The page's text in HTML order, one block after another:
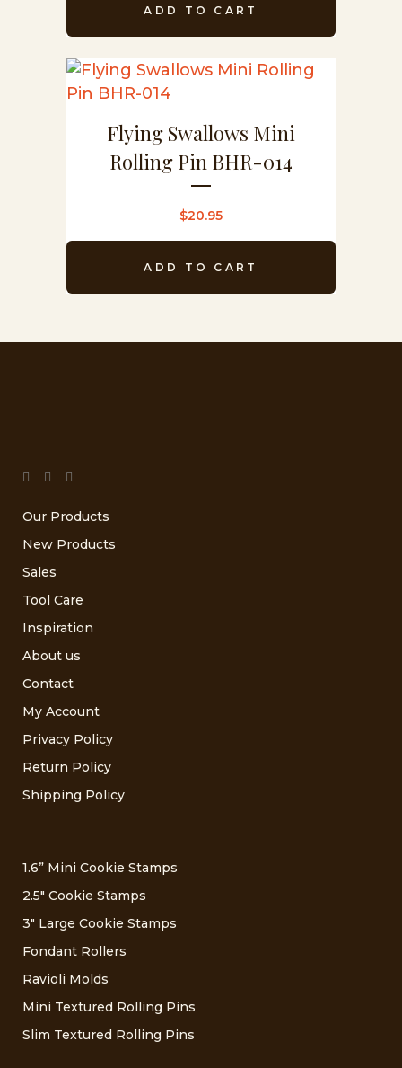
ADD TO CART
Flying Swallows Mini
Rolling Pin BHR-014
$20.95
ADD TO CART
Our Products
New Products
Sales
Tool Care
Inspiration
About us
Contact
My Account
Privacy Policy
Return Policy
Shipping Policy
1.6” Mini Cookie Stamps
2.5″ Cookie Stamps
3″ Large Cookie Stamps
Fondant Rollers
Ravioli Molds
Mini Textured Rolling Pins
Slim Textured Rolling Pins